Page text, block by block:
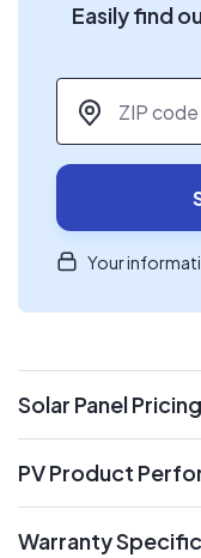
Easily find
ZIP code
Your
Solar Panel Pricing
PV Product
Warranty